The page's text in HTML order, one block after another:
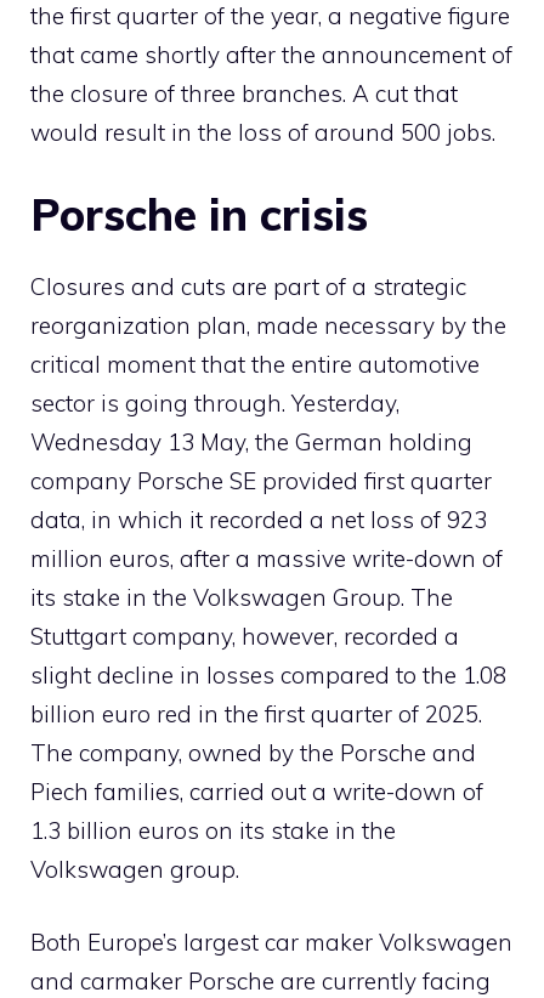
the first quarter of the year, a negative figure
that came shortly after the announcement of
the closure of three branches. A cut that
would result in the loss of around 500 jobs.
Porsche in crisis
Closures and cuts are part of a strategic
reorganization plan, made necessary by the
critical moment that the entire automotive
sector is going through. Yesterday,
Wednesday 13 May, the German holding
company Porsche SE provided first quarter
data, in which it recorded a net loss of 923
million euros, after a massive write-down of
its stake in the Volkswagen Group. The
Stuttgart company, however, recorded a
slight decline in losses compared to the 1.08
billion euro red in the first quarter of 2025.
The company, owned by the Porsche and
Piech families, carried out a write-down of
1.3 billion euros on its stake in the
Volkswagen group.
Both Europe’s largest car maker Volkswagen
and carmaker Porsche are currently facing